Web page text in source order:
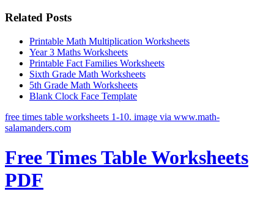
Related Posts
Printable Math Multiplication Worksheets
Year 3 Maths Worksheets
Printable Fact Families Worksheets
Sixth Grade Math Worksheets
5th Grade Math Worksheets
Blank Clock Face Template
free times table worksheets 1-10. image via www.math-
salamanders.com
Free Times Table Worksheets
PDF